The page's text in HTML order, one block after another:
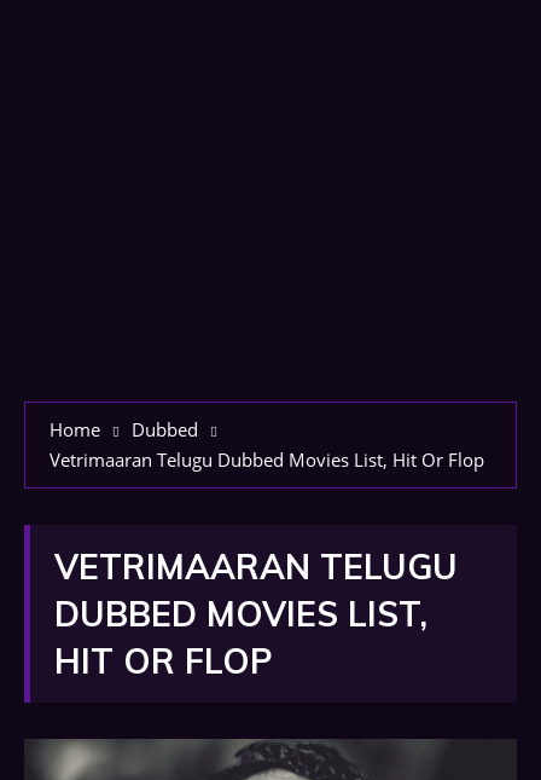
Home
Dubbed
Vetrimaaran Telugu Dubbed Movies List, Hit Or Flop
VETRIMAARAN TELUGU
DUBBED MOVIES LIST,
HIT OR FLOP